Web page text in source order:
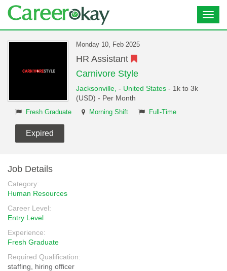
Monday 10, Feb 2025
HR Assistant
Carnivore Style
Jacksonville, - United States - 1k to 3k
(USD) - Per Month
Fresh Graduate Morning Shift Full-Time
Expired
Job Details
Category:
Human Resources
Career Level:
Entry Level
Experience:
Fresh Graduate
Required Qualification:
staffing, hiring officer